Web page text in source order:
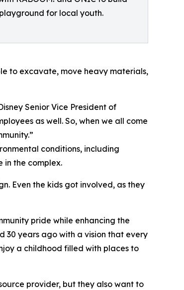
for local youth.
to excavate, move heavy materials,
Senior Vice President of
as well. So, when we all come
conditions, including
in the complex.
Even the kids got involved, as they
pride while enhancing the
30 years ago with a vision that every
a childhood filled with places to
provider, but they also want to